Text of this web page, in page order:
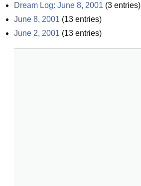
Dream Log: June 8, 2001 (3 entries)
June 8, 2001 (13 entries)
June 2, 2001 (13 entries)